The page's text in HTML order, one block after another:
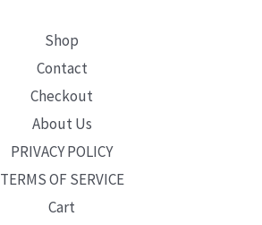
Shop
Contact
Checkout
About Us
PRIVACY POLICY
TERMS OF SERVICE
Cart